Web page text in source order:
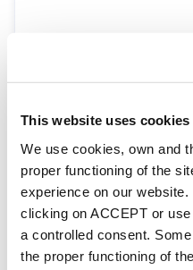
This website uses cookies
We use cookies, own and
proper functioning of the
experience on our
clicking on ACCEPT or
a controlled consent.
the proper functioning of
4 tread ladder
CK4/24
Certikin 1.5”/38mm Ladders